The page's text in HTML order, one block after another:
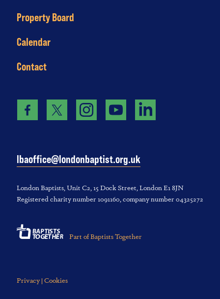
Property Board
Calendar
Contact
lbaoffice@londonbaptist.org.uk
London Baptists, U‌nit C2, 1‌5 D‌ock S‌treet, L‌ondon E‌1 8JN
Registered charity number 1‌091‌160, company number 043‌252‌72
Part of Baptists Together
Privacy | Cookies